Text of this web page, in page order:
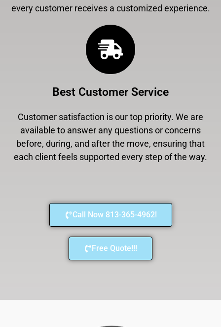
every customer receives a customized experience.
Best Customer Service
Customer satisfaction is our top priority. We are
available to answer any questions or concerns
before, during, and after the move, ensuring that
each client feels supported every step of the way.
Call Now 813-365-4962!
Free Quote!!!